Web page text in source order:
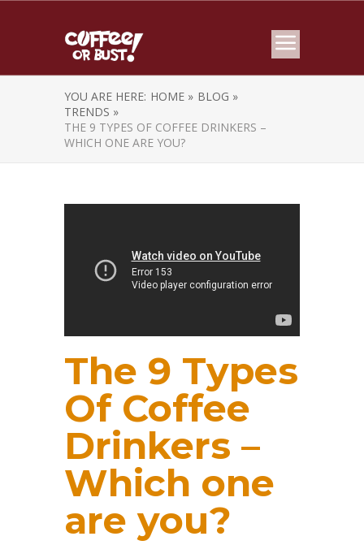
YOU ARE HERE: HOME » BLOG »
TRENDS »
THE 9 TYPES OF COFFEE DRINKERS –
WHICH ONE ARE YOU?
The 9 Types
Of Coffee
Drinkers –
Which one
are you?